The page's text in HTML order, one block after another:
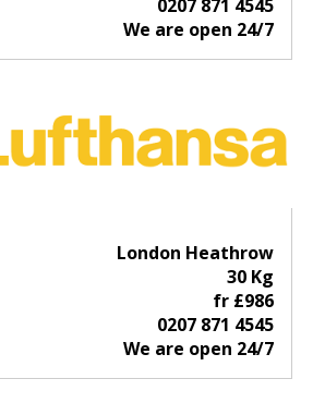
0207 871 4545
We are open 24/7
London Heathrow
30 Kg
fr £986
0207 871 4545
We are open 24/7